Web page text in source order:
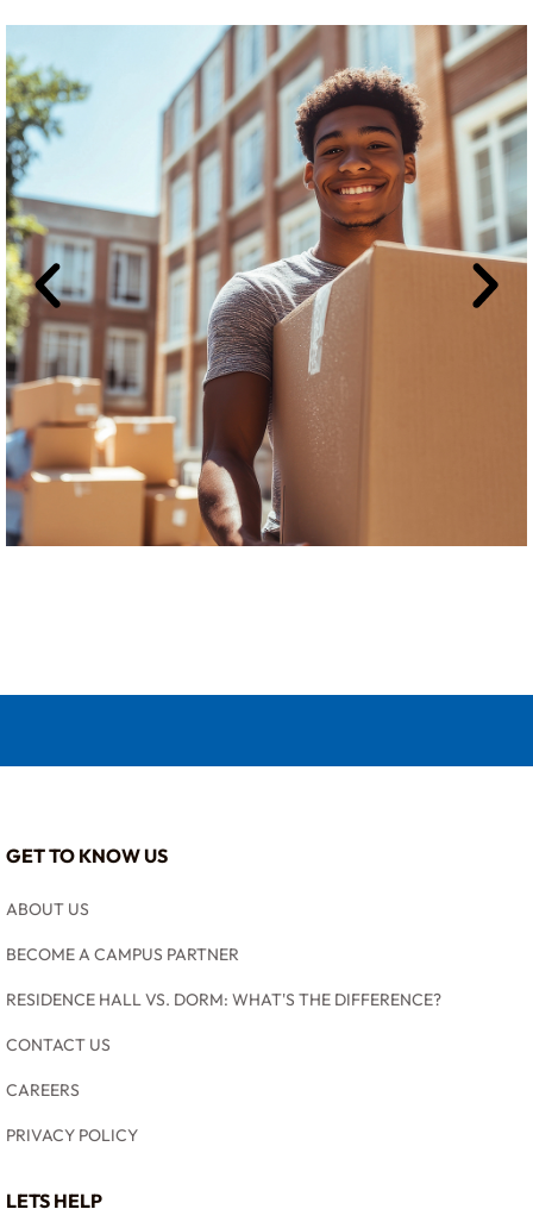
GET TO KNOW US
ABOUT US
BECOME A CAMPUS PARTNER
RESIDENCE HALL VS. DORM: WHAT'S THE DIFFERENCE?
CONTACT US
CAREERS
PRIVACY POLICY
LETS HELP